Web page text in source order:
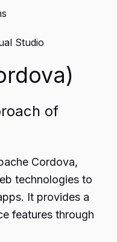
Studio
of
Cordova,
technologies to
It provides a
features through